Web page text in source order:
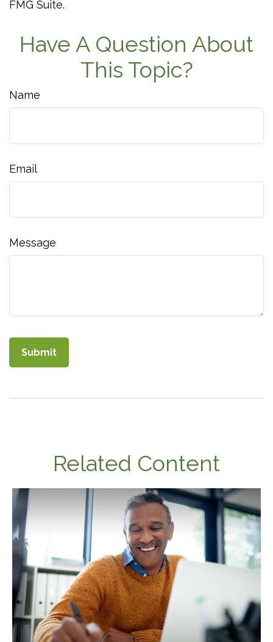
FMG Suite.
Have A Question About
This Topic?
Name
Email
Message
Related Content